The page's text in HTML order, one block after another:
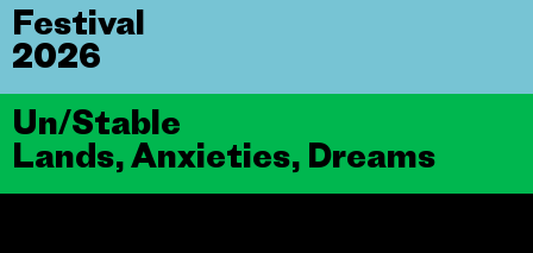
Un/Stable
Lands, Anxieties, Dreams
Festival
2026